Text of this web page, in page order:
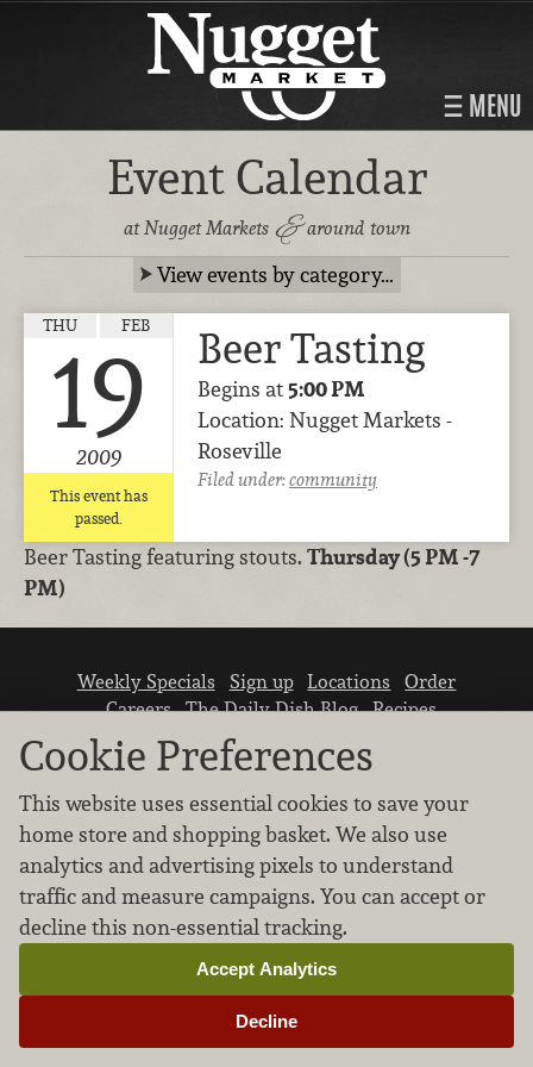
MENU
Event Calendar
at Nugget Markets &around town
View events by category…
THU FEB
19
2009
This event has
passed.
Beer Tasting
Begins at5:00 PM
Location: Nugget Markets -
Roseville
Filed under:community
Beer Tasting featuring stouts. Thursday (5 PM -7
PM)
Weekly Specials Sign up Locations
Order
Careers The Daily Dish Blog Recipes
Vendor info
Newsroom
We don’t sell your personal information.
Learn how we protect and respect the privacy of
our guests.
Cookie settings
Cookie Preferences
This website uses essential cookies to save your
home store and shopping basket. We also use
analytics and advertising pixels to understand
traffic and measure campaigns. You can accept or
decline this non-essential tracking.
Decline
Accept Analytics